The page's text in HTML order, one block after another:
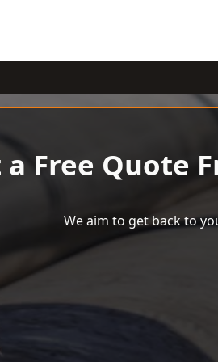
a Free Quote
We aim to get back to